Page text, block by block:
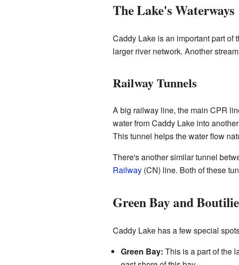
The Lake's Waterways
Caddy Lake is an important part of
larger river network. Another
Railway Tunnels
A big railway line, the main CPR
water from Caddy Lake into
This tunnel helps the water flow
There's another similar tunnel
Railway(CN) line. Both of these
Green Bay and
Caddy Lake has a few special
Green Bay: This is a part of the